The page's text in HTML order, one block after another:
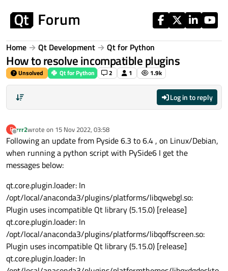
Home Qt Development Qt for Python
How to resolve incompatible plugins
Unsolved Qt for Python 2 1 1.9k
Log in to reply
R
Offline
rrr2wrote on 15 Nov 2022, 03:58
last edited by
Following an update from Pyside 6.3 to 6.4 , on Linux/Debian,
when running a python script with PySide6 I get the
messages below:
qt.core.plugin.loader: In
/opt/local/anaconda3/plugins/platforms/libqwebgl.so:
Plugin uses incompatible Qt library (5.15.0) [release]
qt.core.plugin.loader: In
/opt/local/anaconda3/plugins/platforms/libqoffscreen.so:
Plugin uses incompatible Qt library (5.15.0) [release]
qt.core.plugin.loader: In